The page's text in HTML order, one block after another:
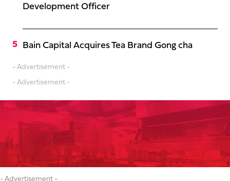
Development Officer
Bain Capital Acquires Tea Brand Gong cha
- Advertisement -
- Advertisement -
- Advertisement -